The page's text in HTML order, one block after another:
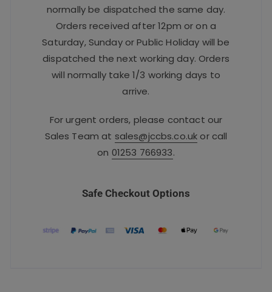
normally be dispatched the same day.
Orders received after 12pm or on a
Saturday, Sunday or Public Holiday will be
dispatched the next working day. Orders
will normally take 1/3 working days to
arrive.
For urgent orders, please contact our
Sales Team at sales@jccbs.co.uk or call
on 01253 766933.
Safe Checkout Options